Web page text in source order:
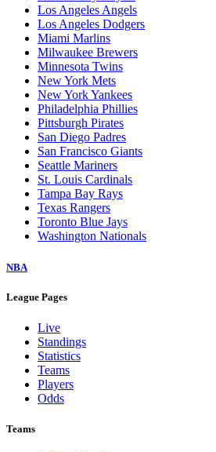
Los Angeles Angels
Los Angeles Dodgers
Miami Marlins
Milwaukee Brewers
Minnesota Twins
New York Mets
New York Yankees
Philadelphia Phillies
Pittsburgh Pirates
San Diego Padres
San Francisco Giants
Seattle Mariners
St. Louis Cardinals
Tampa Bay Rays
Texas Rangers
Toronto Blue Jays
Washington Nationals
NBA
League Pages
Live
Standings
Statistics
Teams
Players
Odds
Teams